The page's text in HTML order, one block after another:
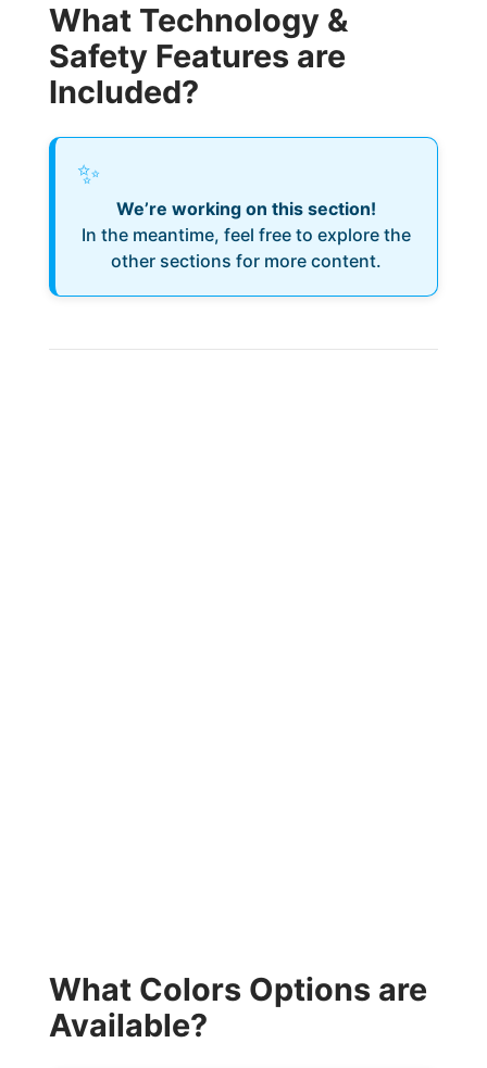
What Technology &
Safety Features are
Included?
✨
We’re working on this section!
In the meantime, feel free to explore the
other sections for more content.
What Colors Options are
Available?